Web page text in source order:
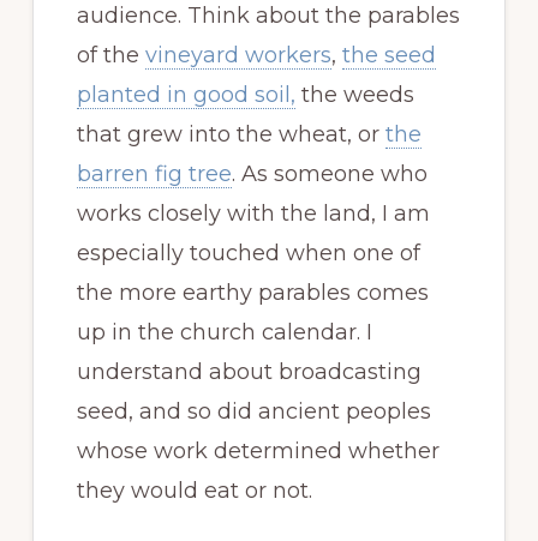
audience. Think about the parables
of the vineyard workers, the seed
planted in good soil, the weeds
that grew into the wheat, or the
barren fig tree. As someone who
works closely with the land, I am
especially touched when one of
the more earthy parables comes
up in the church calendar. I
understand about broadcasting
seed, and so did ancient peoples
whose work determined whether
they would eat or not.